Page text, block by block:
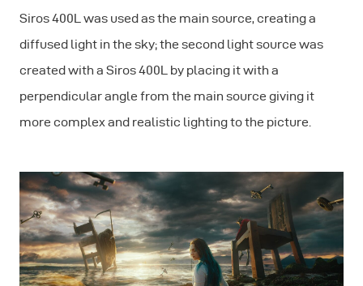
Siros 400L was used as the main source, creating a
diffused light in the sky; the second light source was
created with a Siros 400L by placing it with a
perpendicular angle from the main source giving it
more complex and realistic lighting to the picture.